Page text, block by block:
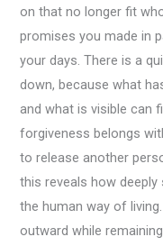
on that no longer fit
promises you made in
your days. There is a
down, because what
and what is visible can
forgiveness belongs
to release another
this reveals how
the human way of
outward while